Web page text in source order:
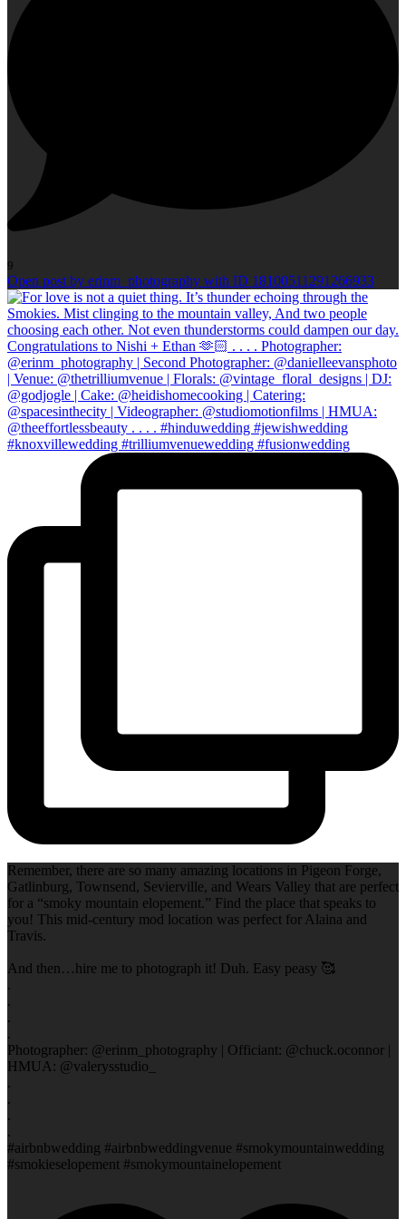
9
Open post by erinm_photography with ID 18100511291266933
Remember, there are so many amazing locations in Pigeon Forge,
Gatlinburg, Townsend, Sevierville, and Wears Valley that are perfect
for a “smoky mountain elopement.” Find the place that speaks to
you! This mid-century mod location was perfect for Alaina and
Travis.
And then…hire me to photograph it! Duh. Easy peasy 🥰
.
.
.
.
Photographer: @erinm_photography | Officiant: @chuck.oconnor |
HMUA: @valerysstudio_
.
.
.
.
#airbnbwedding #airbnbweddingvenue #smokymountainwedding
#smokieselopement #smokymountainelopement